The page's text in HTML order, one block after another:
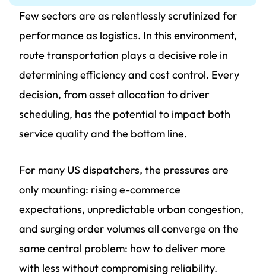
Few sectors are as relentlessly scrutinized for
performance as logistics. In this environment,
route transportation plays a decisive role in
determining efficiency and cost control. Every
decision, from asset allocation to driver
scheduling, has the potential to impact both
service quality and the bottom line.
For many US dispatchers, the pressures are
only mounting: rising e-commerce
expectations, unpredictable urban congestion,
and surging order volumes all converge on the
same central problem: how to deliver more
with less without compromising reliability.